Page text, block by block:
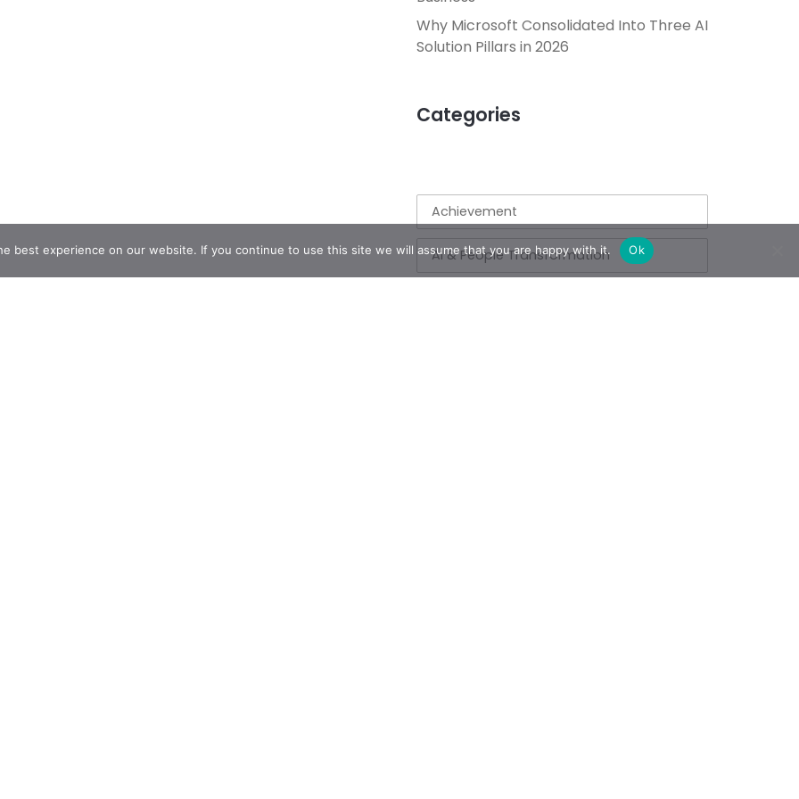
Why Microsoft Consolidated Into Three AI
Solution Pillars in 2026
Categories
Achievement
AI & People Transformation
best experience on our website. If you continue to use this site we will assume that you are happy with it. Ok